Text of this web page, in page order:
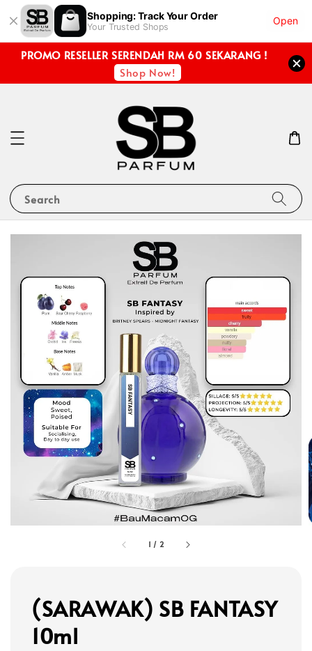
Shopping: Track Your Order
Your Trusted Shops
Open
PROMO RESELLER SERENDAH RM 60 SEKARANG !
Shop Now!
Search
1 / 2
(SARAWAK) SB FANTASY
10ml